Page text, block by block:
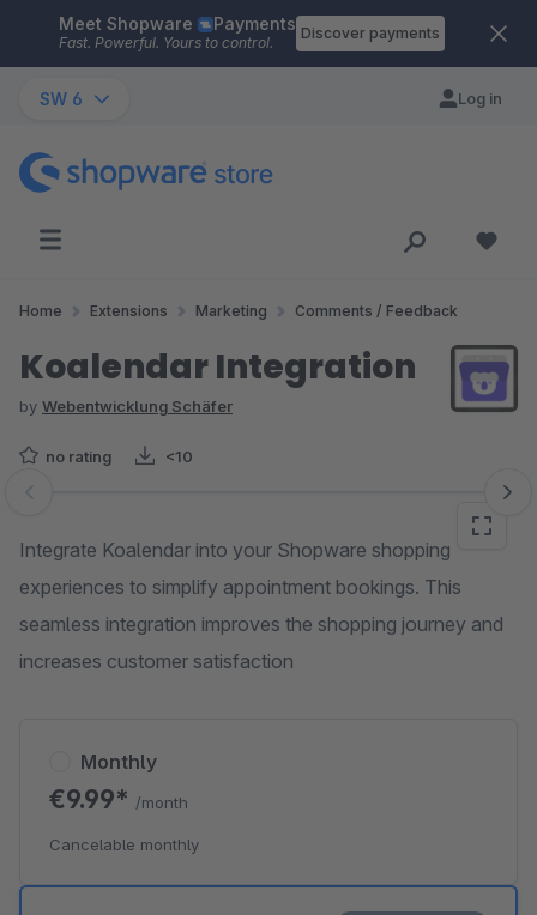
Skip to main content
Meet Shopware Payments
Fast. Powerful. Yours to control.
Discover payments
SW 6 Log in
Home Extensions Marketing Comments / Feedback
Koalendar Integration
by Webentwicklung Schäfer
no rating <10
Skip image gallery
Integrate Koalendar into your Shopware shopping
experiences to simplify appointment bookings. This
seamless integration improves the shopping journey and
increases customer satisfaction
Monthly
€9.99* /month
Cancelable monthly